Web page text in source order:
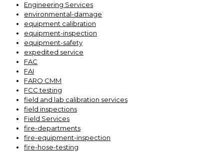
Engineering Services
environmental-damage
equipment calibration
equipment-inspection
equipment-safety
expedited service
FAC
FAI
FARO CMM
FCC testing
field and lab calibration services
field inspections
Field Services
fire-departments
fire-equipment-inspection
fire-hose-testing